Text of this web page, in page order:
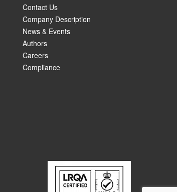
Contact Us
Company Description
News & Events
Authors
Careers
Compliance